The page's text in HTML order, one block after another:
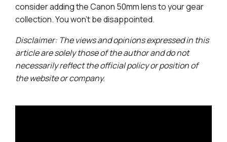
consider adding the Canon 50mm lens to your gear
collection. You won't be disappointed.
Disclaimer: The views and opinions expressed in this
article are solely those of the author and do not
necessarily reflect the official policy or position of
the website or company.